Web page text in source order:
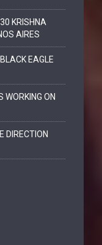
KRISHNA
AIRES
EAGLE
WORKING ON
DIRECTION